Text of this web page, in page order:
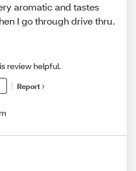
aromatic and tastes
I go through drive thru.
review helpful.
Report